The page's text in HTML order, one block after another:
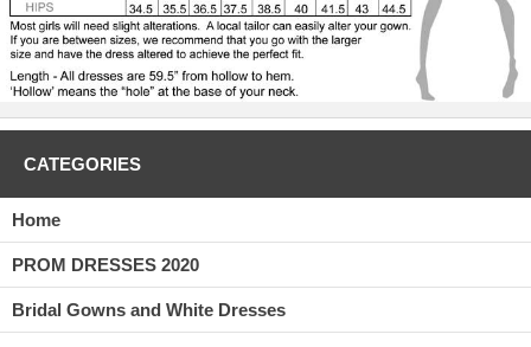
CATEGORIES
Home
PROM DRESSES 2020
Bridal Gowns and White Dresses